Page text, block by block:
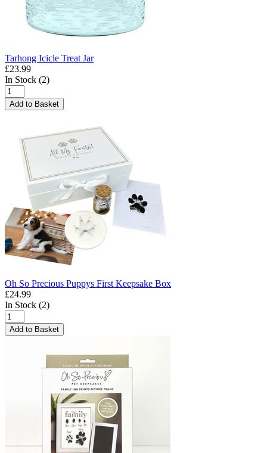
Tarhong Icicle Treat Jar
£23.99
In Stock (2)
Add to Basket
Oh So Precious Puppys First Keepsake Box
£24.99
In Stock (2)
Add to Basket